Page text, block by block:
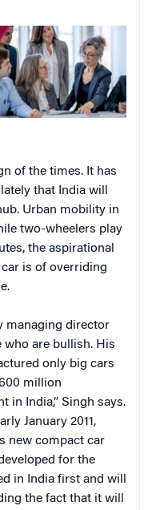
of the times. It has
that India will
Urban mobility in
two-wheelers play
the aspirational
is of overriding
managing director
who are bullish. His
only big cars
million
in India,” Singh says.
January 2011,
new compact car
for the
in India first and will
the fact that it will